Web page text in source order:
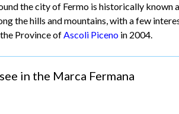
the city of Fermo is historically known
the hills and mountains, with a few
Province ofAscoli Piceno in 2004.
in the Marca Fermana